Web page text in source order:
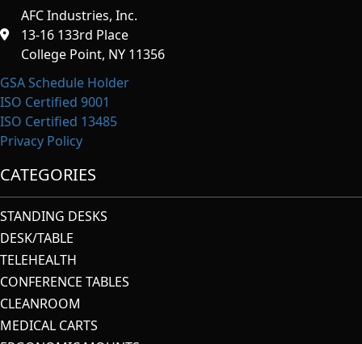
AFC Industries, Inc.
13-16 133rd Place
College Point, NY 11356
GSA Schedule Holder
ISO Certified 9001
ISO Certified 13485
Privacy Policy
CATEGORIES
STANDING DESKS
DESK/TABLE
TELEHEALTH
CONFERENCE TABLES
CLEANROOM
MEDICAL CARTS